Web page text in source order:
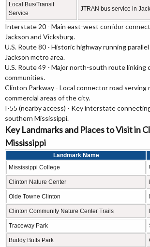
Local Bus/Transit
Service
JTRAN bus service in
Interstate 20 - Main east-west corridor
Jackson and Vicksburg.
U.S. Route 80 - Historic highway running
Jackson metro area.
U.S. Route 49 - Major north-south route linking
communities.
Clinton Parkway - Local connector road serving
commercial areas of the city.
I-55 (nearby access) - Key interstate
southern Mississippi.
Key Landmarks and Places to Visit in
Mississippi
Landmark Name
Mississippi College
Clinton Nature Center
Olde Towne Clinton
Clinton Community Nature Center Trails
Traceway Park
Buddy Butts Park